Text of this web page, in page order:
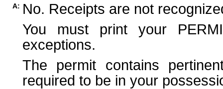
A: No. Receipts are not
You must print your
exceptions.
The permit contains
required to be in your